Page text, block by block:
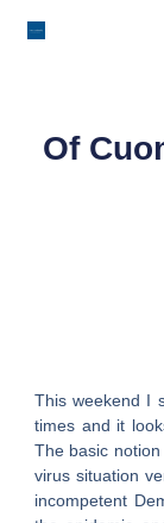
Of
This weekend I
times and it
The basic
virus situation
incompetent